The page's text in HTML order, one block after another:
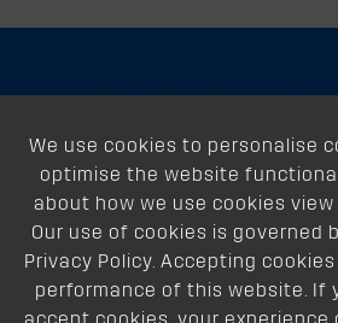
We use cookies to personalise
optimise the website
about how we use cookies view
Our use of cookies is governed
Privacy Policy. Accepting
performance of this website. If
About
Support
Our Dealers
Follow Us